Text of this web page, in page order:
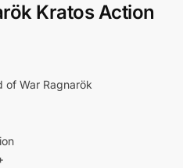
Kratos Action
of War Ragnarök